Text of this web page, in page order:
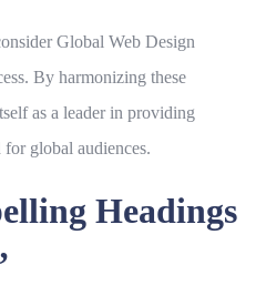
Global Web Design
. By harmonizing these
as a leader in providing
global audiences.
Headings